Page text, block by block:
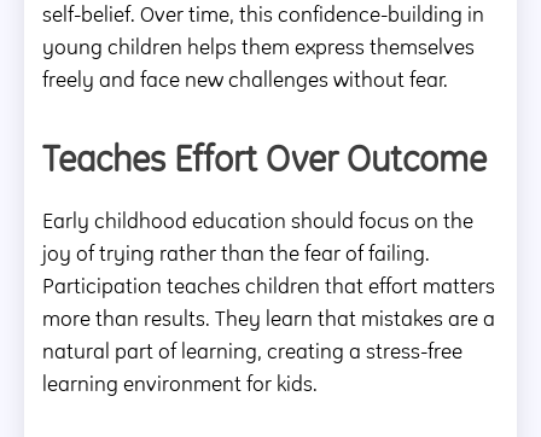
self-belief. Over time, this confidence-building in
young children helps them express themselves
freely and face new challenges without fear.
Teaches Effort Over Outcome
Early childhood education should focus on the
joy of trying rather than the fear of failing.
Participation teaches children that effort matters
more than results. They learn that mistakes are a
natural part of learning, creating a stress-free
learning environment for kids.